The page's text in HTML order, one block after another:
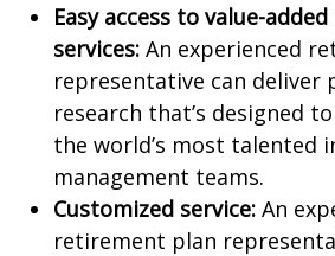
Easy access to value-
services: An experienced
representative can deliver
research that’s designed
the world’s most talented
management teams.
Customized service: An
retirement plan